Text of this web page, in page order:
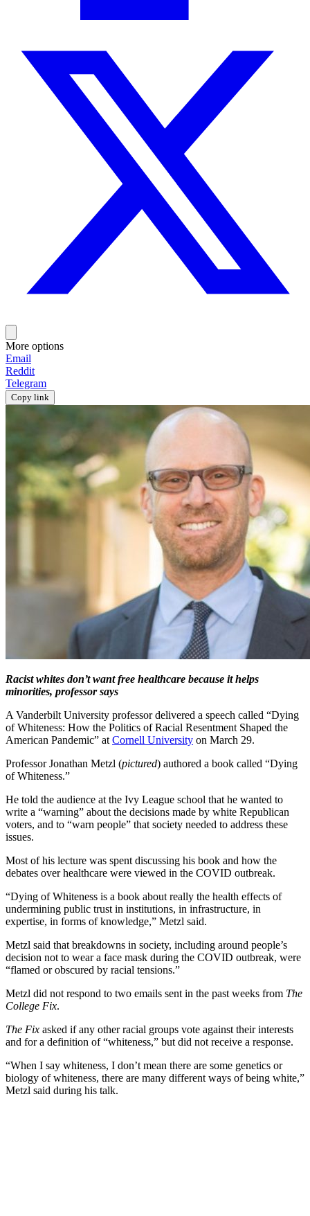
More options
Email
Reddit
Telegram
Copy link
Racist whites don’t want free healthcare because it helps
minorities, professor says
A Vanderbilt University professor delivered a speech called “Dying
of Whiteness: How the Politics of Racial Resentment Shaped the
American Pandemic” at Cornell University on March 29.
Professor Jonathan Metzl (pictured) authored a book called “Dying
of Whiteness.”
He told the audience at the Ivy League school that he wanted to
write a “warning” about the decisions made by white Republican
voters, and to “warn people” that society needed to address these
issues.
Most of his lecture was spent discussing his book and how the
debates over healthcare were viewed in the COVID outbreak.
“Dying of Whiteness is a book about really the health effects of
undermining public trust in institutions, in infrastructure, in
expertise, in forms of knowledge,” Metzl said.
Metzl said that breakdowns in society, including around people’s
decision not to wear a face mask during the COVID outbreak, were
“flamed or obscured by racial tensions.”
Metzl did not respond to two emails sent in the past weeks from The
College Fix.
The Fix asked if any other racial groups vote against their interests
and for a definition of “whiteness,” but did not receive a response.
“When I say whiteness, I don’t mean there are some genetics or
biology of whiteness, there are many different ways of being white,”
Metzl said during his talk.